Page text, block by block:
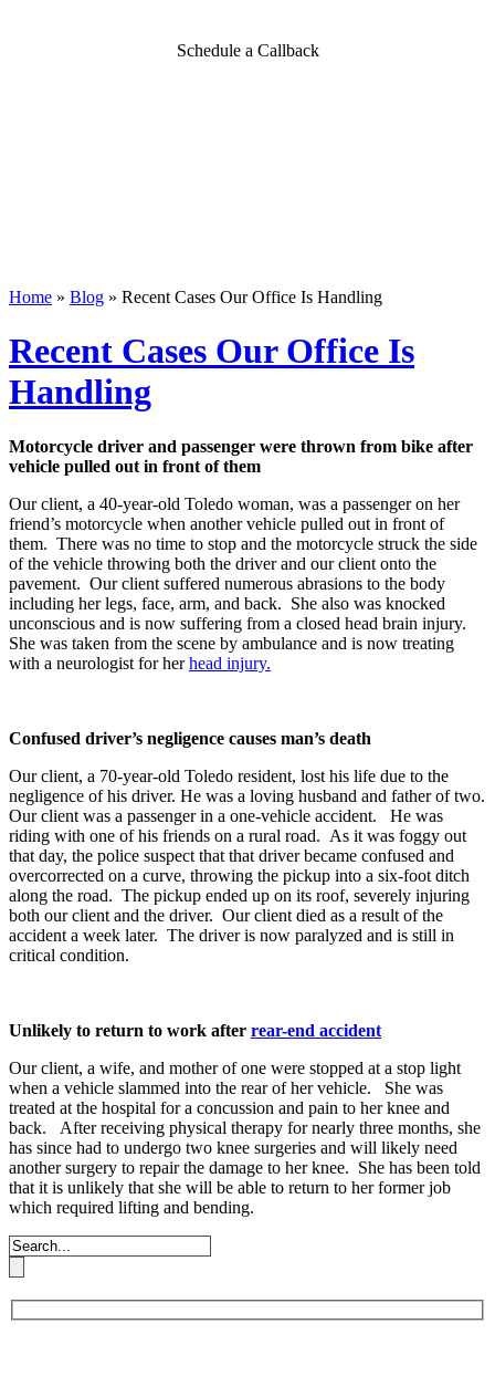
Schedule a Callback
Home » Blog » Recent Cases Our Office Is Handling
Recent Cases Our Office Is
Handling
Motorcycle driver and passenger were thrown from bike after
vehicle pulled out in front of them
Our client, a 40-year-old Toledo woman, was a passenger on her
friend’s motorcycle when another vehicle pulled out in front of
them. There was no time to stop and the motorcycle struck the side
of the vehicle throwing both the driver and our client onto the
pavement. Our client suffered numerous abrasions to the body
including her legs, face, arm, and back. She also was knocked
unconscious and is now suffering from a closed head brain injury.
She was taken from the scene by ambulance and is now treating
with a neurologist for herhead injury.
Confused driver’s negligence causes man’s death
Our client, a 70-year-old Toledo resident, lost his life due to the
negligence of his driver. He was a loving husband and father of two.
Our client was a passenger in a one-vehicle accident. He was
riding with one of his friends on a rural road. As it was foggy out
that day, the police suspect that that driver became confused and
overcorrected on a curve, throwing the pickup into a six-foot ditch
along the road. The pickup ended up on its roof, severely injuring
both our client and the driver. Our client died as a result of the
accident a week later. The driver is now paralyzed and is still in
critical condition.
Unlikely to return to work after rear-end accident
Our client, a wife, and mother of one were stopped at a stop light
when a vehicle slammed into the rear of her vehicle. She was
treated at the hospital for a concussion and pain to her knee and
back. After receiving physical therapy for nearly three months, she
has since had to undergo two knee surgeries and will likely need
another surgery to repair the damage to her knee. She has been told
that it is unlikely that she will be able to return to her former job
which required lifting and bending.